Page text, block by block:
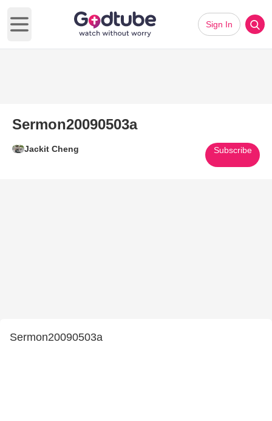
Open main menu
Sign In
Sermon20090503a
Jackit Cheng Subscribe
Sermon20090503a